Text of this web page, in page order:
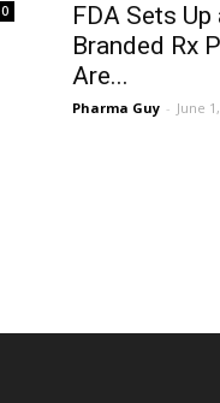
0
FDA Sets
Branded Rx
Are...
Pharma Guy - June